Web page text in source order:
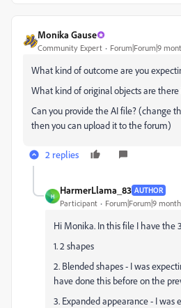
Monika Gause
Community Expert Forum|Forum|9
What kind of outcome are you
What kind of original objects are
Can you provide the AI file? (change
then you can upload it to the forum)
2 replies
H
HarmerLlama_83 AUTHOR
Participant Forum|Forum|9
Hi Monika. In this file I have the
1. 2 shapes
2. Blended shapes - I was
have done this before on the
3. Expanded appearance - I was